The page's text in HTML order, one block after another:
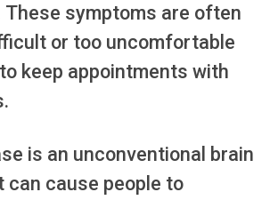
These symptoms are often
or too uncomfortable
keep appointments with
is an unconventional brain
can cause people to